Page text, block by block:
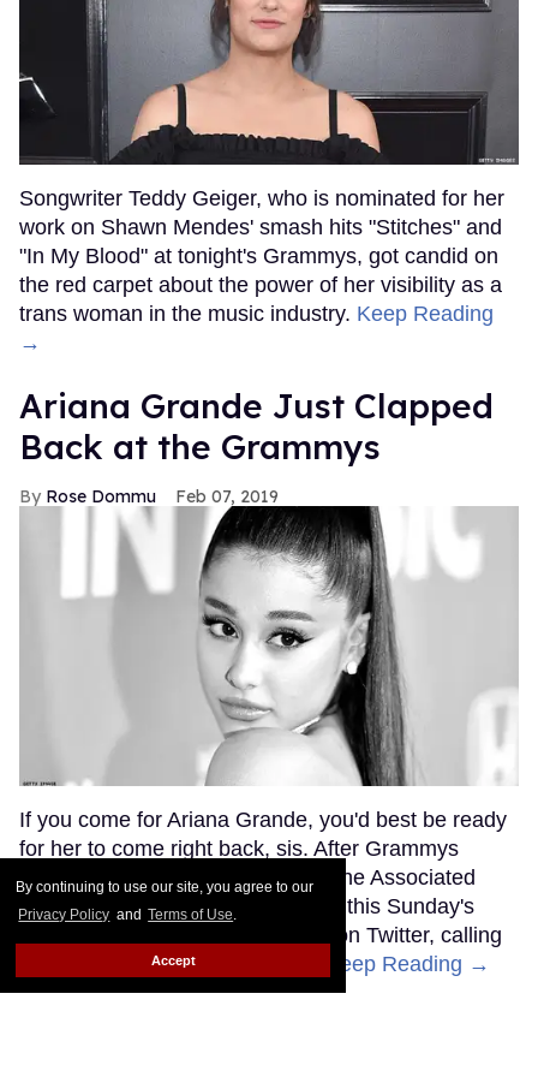
By continuing to use our site, you agree to our
Privacy Policy and Terms of Use.
Accept
Songwriter Teddy Geiger, who is nominated for her
work on Shawn Mendes' smash hits "Stitches" and
"In My Blood" at tonight's Grammys, got candid on
the red carpet about the power of her visibility as a
trans woman in the music industry. Keep Reading
→
Ariana Grande Just Clapped
Back at the Grammys
Rose Dommu Feb 07, 2019
If you come for Ariana Grande, you'd best be ready
for her to come right back, sis. After Grammys
producer Ken Ehrlich spoke with the Associated
Press about Grande pulling out of this Sunday's
ceremony, Grande clapped back on Twitter, calling
Ehrlich out for "lying about" her.
Keep Reading →